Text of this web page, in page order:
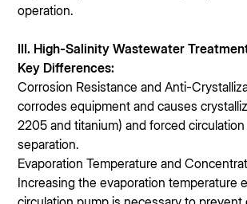
operation.
III. High-Salinity Wastewater
Key Differences:
Corrosion Resistance and Anti-
corrodes equipment and causes
2205 and titanium) and forced
separation.
Evaporation Temperature and
Increasing the evaporation temperature